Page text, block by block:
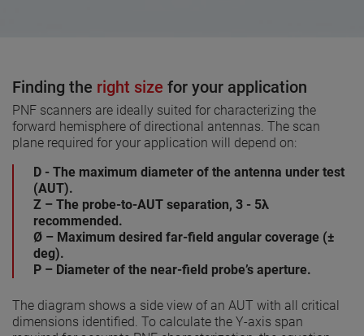
Finding the right size for your application
PNF scanners are ideally suited for characterizing the
forward hemisphere of directional antennas. The scan
plane required for your application will depend on:
D - The maximum diameter of the antenna under test
(AUT).
Z – The probe-to-AUT separation, 3 - 5λ
recommended.
Ø – Maximum desired far-field angular coverage (±
deg).
P – Diameter of the near-field probe’s aperture.
The diagram shows a side view of an AUT with all critical
dimensions identified. To calculate the Y-axis span